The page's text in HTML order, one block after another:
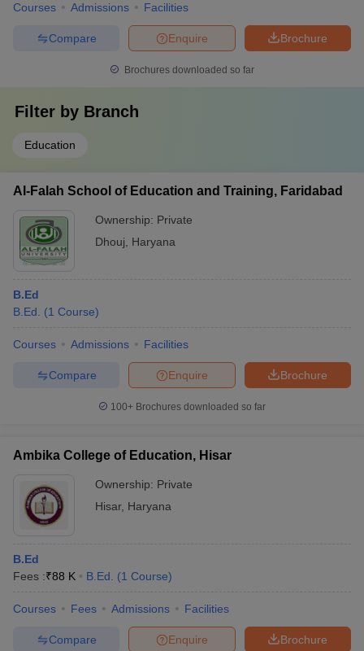
Courses Admissions Facilities
Brochure
Enquire
Compare
Brochures downloaded so far
Filter by Branch
Education
Al-Falah School of Education and Training, Faridabad
Ownership: Private
Dhouj
Haryana
B.Ed
B.Ed.
(1 Course)
Courses Admissions Facilities
Brochure
Enquire
Compare
100+ Brochures downloaded so far
Ambika College of Education, Hisar
Ownership: Private
Hisar, Haryana
B.Ed
Fees :₹88 K B.Ed. (1 Course)
Courses Fees Admissions Facilities
Brochure
Enquire
Compare